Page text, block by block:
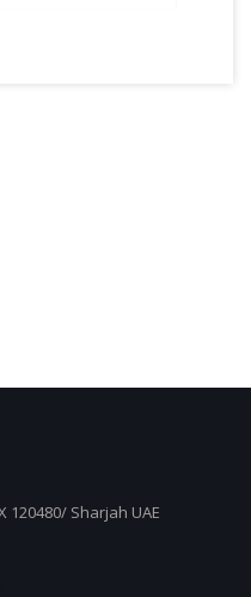
120480/ Sharjah UAE